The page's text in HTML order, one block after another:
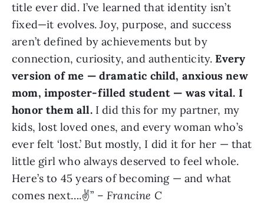
title ever did. I’ve learned that identity isn’t
fixed—it evolves. Joy, purpose, and success
aren’t defined by achievements but by
connection, curiosity, and authenticity. Every
version of me — dramatic child, anxious new
mom, imposter-filled student — was vital. I
honor them all.I did this for my partner, my
kids, lost loved ones, and every woman who’s
ever felt ‘lost.’ But mostly, I did it for her — that
little girl who always deserved to feel whole.
Here’s to 45 years of becoming — and what
comes next….✌️” –Francine C